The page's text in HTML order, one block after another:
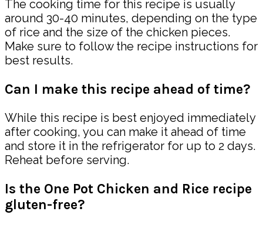
The cooking time for this recipe is usually
around 30-40 minutes, depending on the type
of rice and the size of the chicken pieces.
Make sure to follow the recipe instructions for
best results.
Can I make this recipe ahead of time?
While this recipe is best enjoyed immediately
after cooking, you can make it ahead of time
and store it in the refrigerator for up to 2 days.
Reheat before serving.
Is the One Pot Chicken and Rice recipe
gluten-free?